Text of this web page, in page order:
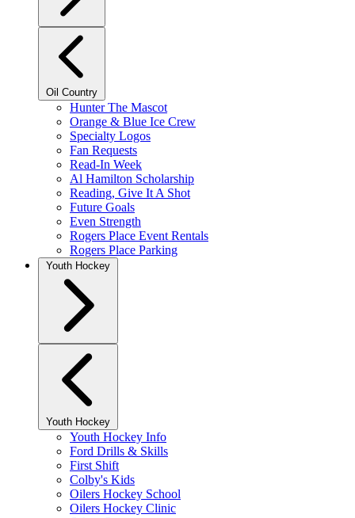
Oil Country
Hunter The Mascot
Orange & Blue Ice Crew
Specialty Logos
Fan Requests
Read-In Week
Al Hamilton Scholarship
Reading, Give It A Shot
Future Goals
Even Strength
Rogers Place Event Rentals
Rogers Place Parking
Youth Hockey
Youth Hockey
Youth Hockey Info
Ford Drills & Skills
First Shift
Colby's Kids
Oilers Hockey School
Oilers Hockey Clinic